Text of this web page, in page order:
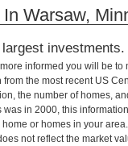
Warsaw,
investments.
informed you will be
the most recent US
the number of homes,
in 2000, this
or homes in your
not reflect the market